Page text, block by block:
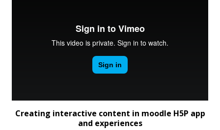
Creating interactive content in moodle H5P app
and experiences